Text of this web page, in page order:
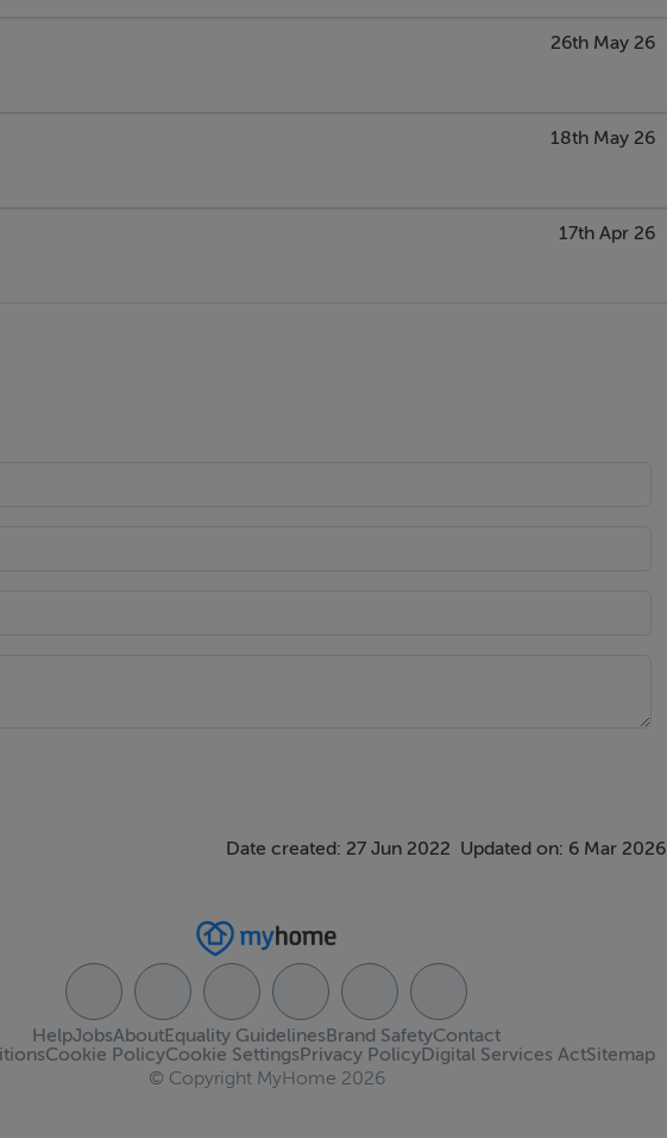
26th May 26
18th May 26
17th Apr 26
Date created: 27 Jun 2022 Updated on: 6 Mar 2026
HelpJobsAbout Contact
Equality GuidelinesBrand Safety
Cookie PolicyCookie SettingsPrivacy PolicyDigital Services ActSitemap
© Copyright MyHome 2026